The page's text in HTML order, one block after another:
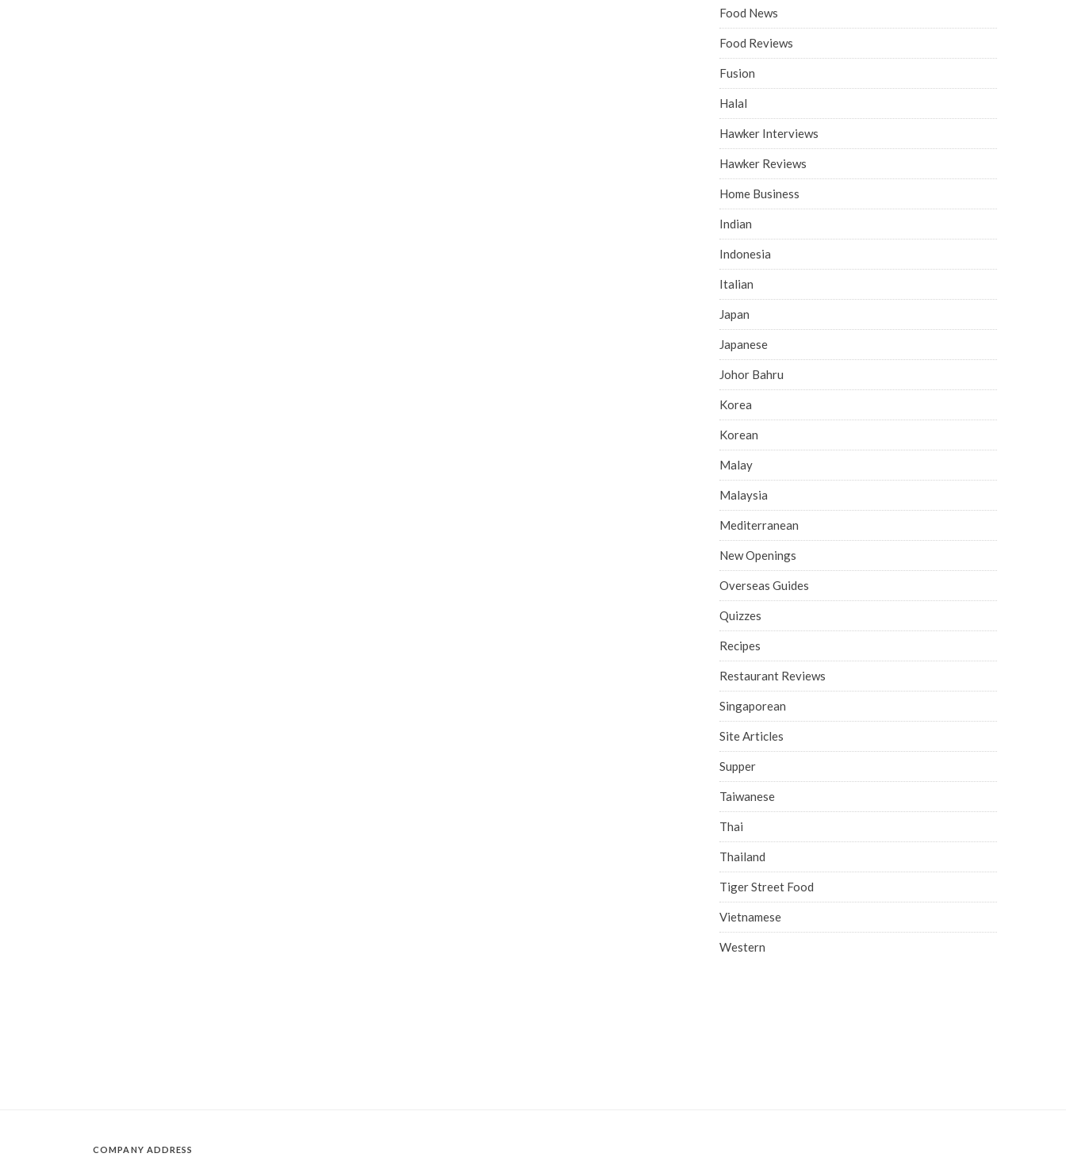
Food News
Food Reviews
Fusion
Halal
Hawker Interviews
Hawker Reviews
Home Business
Indian
Indonesia
Italian
Japan
Japanese
Johor Bahru
Korea
Korean
Malay
Malaysia
Mediterranean
New Openings
Overseas Guides
Quizzes
Recipes
Restaurant Reviews
Singaporean
Site Articles
Supper
Taiwanese
Thai
Thailand
Tiger Street Food
Vietnamese
Western
COMPANY ADDRESS